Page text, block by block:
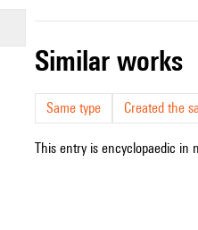
similar works
Same type Created the
This entry is encyclopaedic in